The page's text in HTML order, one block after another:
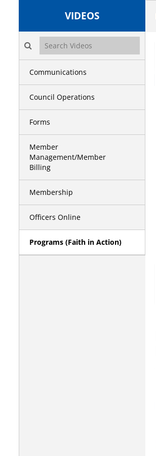
VIDEOS
Search videos icon
Communications
Council Operations
Forms
Member
Management/Member
Billing
Membership
Officers Online
Programs (Faith in Action)